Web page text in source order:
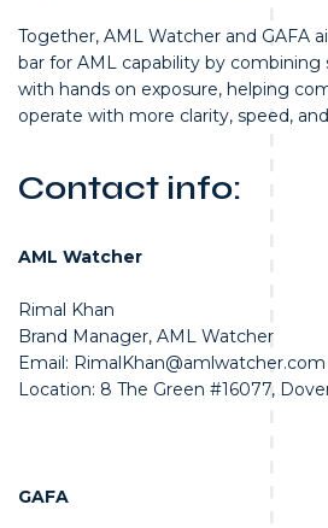
Together, AML Watcher and GAFA
bar for AML capability by
with hands on exposure, helping
operate with more clarity, speed,
Contact info:
AML Watcher
Rimal Khan
Brand Manager, AML Watcher
Email: RimalKhan@amlwatcher.com
Location: 8 The Green #16077,
GAFA